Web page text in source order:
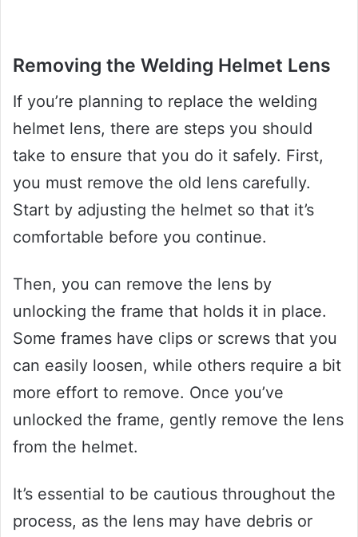
Removing the Welding Helmet Lens
If you’re planning to replace the welding
helmet lens, there are steps you should
take to ensure that you do it safely. First,
you must remove the old lens carefully.
Start by adjusting the helmet so that it’s
comfortable before you continue.
Then, you can remove the lens by
unlocking the frame that holds it in place.
Some frames have clips or screws that you
can easily loosen, while others require a bit
more effort to remove. Once you’ve
unlocked the frame, gently remove the lens
from the helmet.
It’s essential to be cautious throughout the
process, as the lens may have debris or